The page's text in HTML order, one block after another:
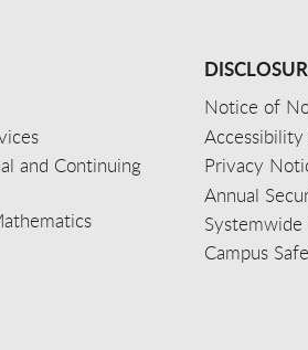
and Continuing
Notice of
Privacy
Annual
Campus